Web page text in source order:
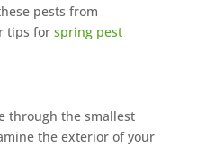
pests from
tips for spring pest
through the smallest
the exterior of your